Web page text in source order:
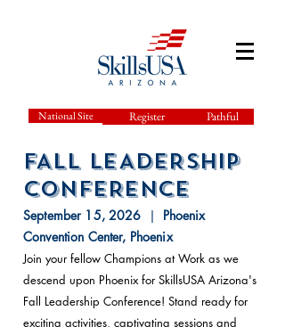
National Site Register Pathful
FALL LEADERSHIP
cONFERENCE
September 15, 2026 | Phoenix
Convention Center, Phoenix
Join your fellow Champions at Work as we
descend upon Phoenix for SkillsUSA Arizona's
Fall Leadership Conference! Stand ready for
exciting activities, captivating sessions and